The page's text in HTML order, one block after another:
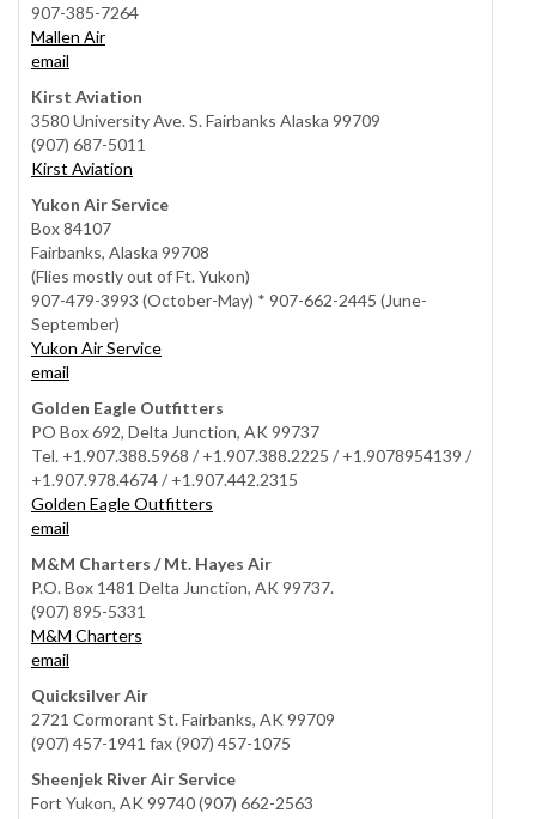
907-385-7264
Mallen Air
email
Kirst Aviation
3580 University Ave. S. Fairbanks Alaska 99709
(907) 687-5011
Kirst Aviation
Yukon Air Service
Box 84107
Fairbanks, Alaska 99708
(Flies mostly out of Ft. Yukon)
907-479-3993 (October-May) * 907-662-2445 (June-
September)
Yukon Air Service
email
Golden Eagle Outfitters
PO Box 692, Delta Junction, AK 99737
Tel. +1.907.388.5968 / +1.907.388.2225 / +1.9078954139 /
+1.907.978.4674 / +1.907.442.2315
Golden Eagle Outfitters
email
M&M Charters / Mt. Hayes Air
P.O. Box 1481 Delta Junction, AK 99737.
(907) 895-5331
M&M Charters
email
Quicksilver Air
2721 Cormorant St. Fairbanks, AK 99709
(907) 457-1941 fax (907) 457-1075
Sheenjek River Air Service
Fort Yukon, AK 99740 (907) 662-2563